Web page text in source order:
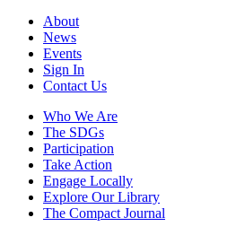
About
News
Events
Sign In
Contact Us
Who We Are
The SDGs
Participation
Take Action
Engage Locally
Explore Our Library
The Compact Journal